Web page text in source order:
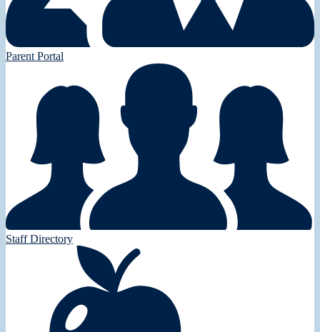
Parent Portal
Staff Directory